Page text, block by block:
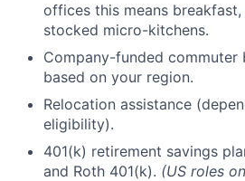
offices this means
stocked micro-kitchens.
Company-funded commuter
based on your region.
Relocation assistance
eligibility).
401(k) retirement savings
and Roth 401(k). (US roles